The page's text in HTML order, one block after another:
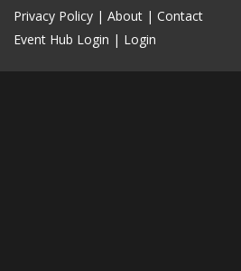
Privacy Policy | About | Contact
Event Hub Login | Login